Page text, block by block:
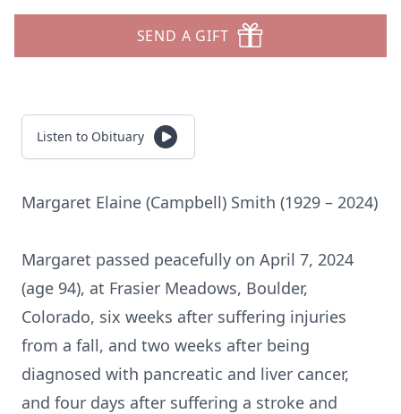
SEND A GIFT
Listen to Obituary
Margaret Elaine (Campbell) Smith (1929 – 2024)
Margaret passed peacefully on April 7, 2024
(age 94), at Frasier Meadows, Boulder,
Colorado, six weeks after suffering injuries
from a fall, and two weeks after being
diagnosed with pancreatic and liver cancer,
and four days after suffering a stroke and